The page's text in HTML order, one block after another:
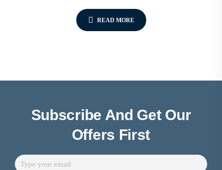
READ MORE
Subscribe And Get Our
Offers First